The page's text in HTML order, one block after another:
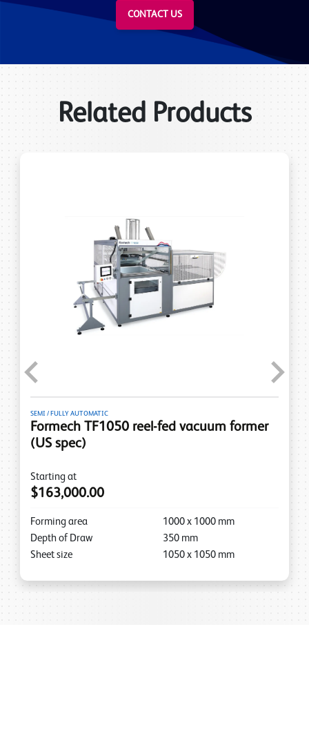
CONTACT US
Related Products
SEMI / FULLY AUTOMATIC
Formech TF1050 reel-fed vacuum former
(US spec)
Starting at
$163,000.00
Forming area 1000 x 1000 mm
Depth of Draw
350 mm
Sheet size
1050 x 1050 mm
Previous Next